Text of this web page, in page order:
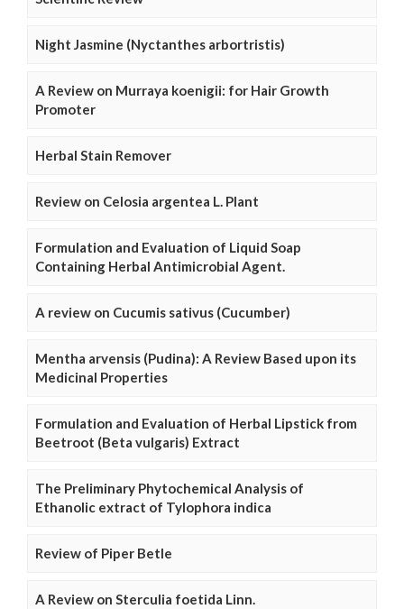
Night Jasmine (Nyctanthes arbortristis)
A Review on Murraya koenigii: for Hair Growth
Promoter
Herbal Stain Remover
Review on Celosia argentea L. Plant
Formulation and Evaluation of Liquid Soap
Containing Herbal Antimicrobial Agent.
A review on Cucumis sativus (Cucumber)
Mentha arvensis (Pudina): A Review Based upon its
Medicinal Properties
Formulation and Evaluation of Herbal Lipstick from
Beetroot (Beta vulgaris) Extract
The Preliminary Phytochemical Analysis of
Ethanolic extract of Tylophora indica
Review of Piper Betle
A Review on Sterculia foetida Linn.